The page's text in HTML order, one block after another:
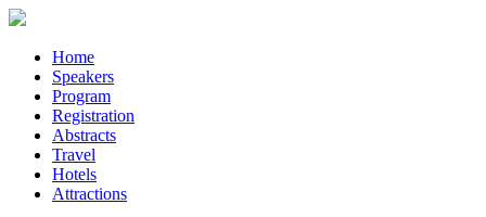
Home
Speakers
Program
Registration
Abstracts
Travel
Hotels
Attractions